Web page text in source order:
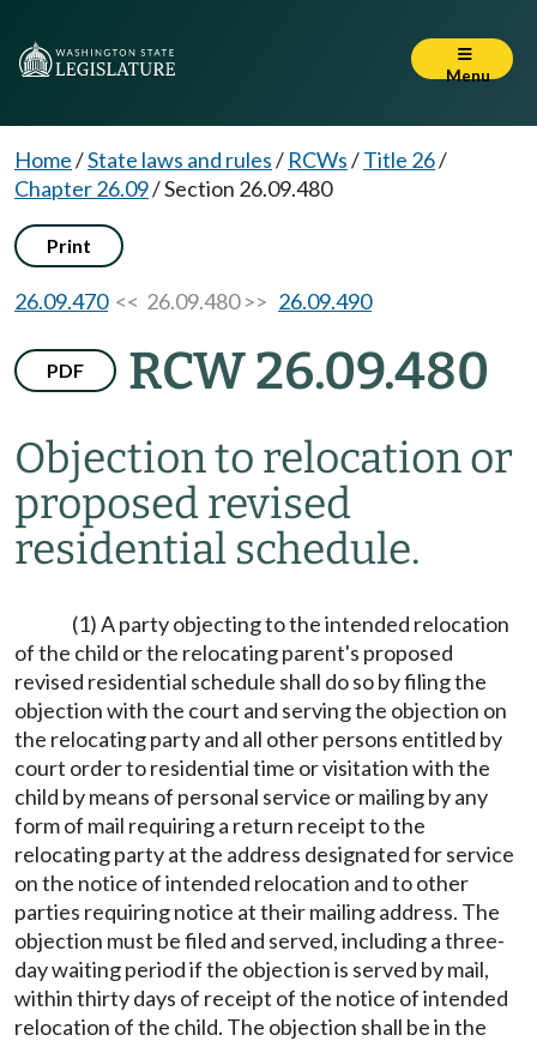
Menu
Home/State laws and rules/ RCWs/Title 26/
Chapter 26.09/Section 26.09.480
Print
26.09.470<< 26.09.480 >> 26.09.490
PDF RCW 26.09.480
Objection to relocation or
proposed revised
residential schedule.
(1) A party objecting to the intended relocation
of the child or the relocating parent's proposed
revised residential schedule shall do so by filing the
objection with the court and serving the objection on
the relocating party and all other persons entitled by
court order to residential time or visitation with the
child by means of personal service or mailing by any
form of mail requiring a return receipt to the
relocating party at the address designated for service
on the notice of intended relocation and to other
parties requiring notice at their mailing address. The
objection must be filed and served, including a three-
day waiting period if the objection is served by mail,
within thirty days of receipt of the notice of intended
relocation of the child. The objection shall be in the